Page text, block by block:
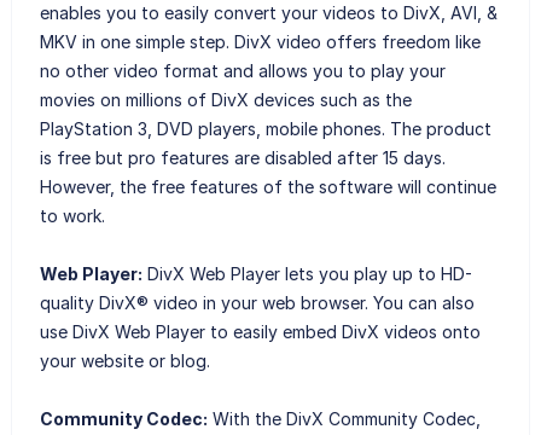
enables you to easily convert your videos to DivX, AVI, &
MKV in one simple step. DivX video offers freedom like
no other video format and allows you to play your
movies on millions of DivX devices such as the
PlayStation 3, DVD players, mobile phones. The product
is free but pro features are disabled after 15 days.
However, the free features of the software will continue
to work.
Web Player: DivX Web Player lets you play up to HD-
quality DivX® video in your web browser. You can also
use DivX Web Player to easily embed DivX videos onto
your website or blog.
Community Codec: With the DivX Community Codec,